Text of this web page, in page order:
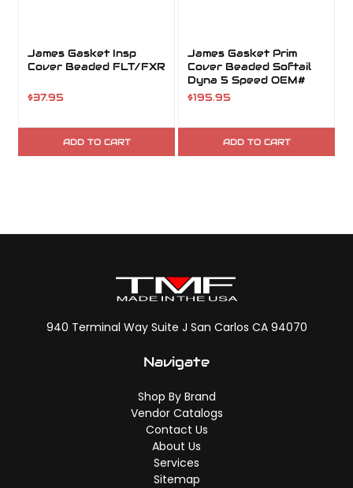
James Gasket Insp
Cover Beaded FLT/FXR
$37.95
ADD TO CART
James Gasket Prim
Cover Beaded Softail
Dyna 5 Speed OEM#
60539-89
$195.95
ADD TO CART
940 Terminal Way Suite J San Carlos CA 94070
Navigate
Shop By Brand
Vendor Catalogs
Contact Us
About Us
Services
Sitemap